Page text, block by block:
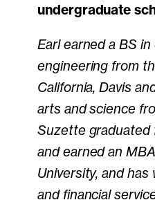
undergraduate
Earl earned a BS
engineering from
California, Davis
arts and science
Suzette graduated
and earned an
University, and
and financial